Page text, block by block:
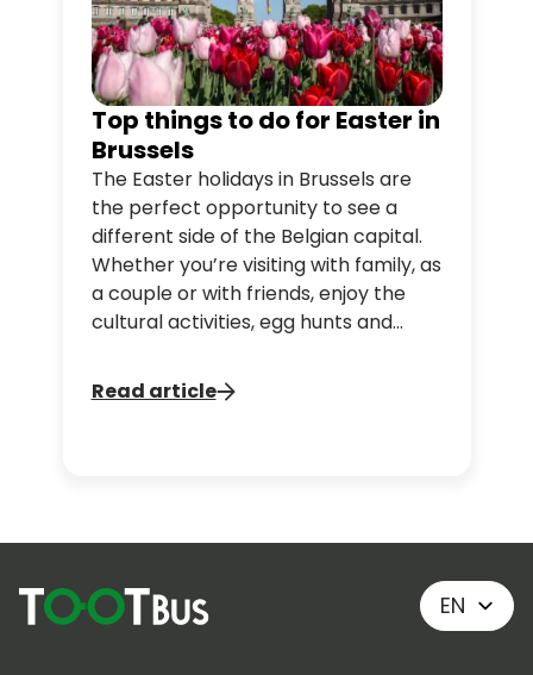
Top things to do for Easter in
Brussels
The Easter holidays in Brussels are
the perfect opportunity to see a
different side of the Belgian capital.
Whether you’re visiting with family, as
a couple or with friends, enjoy the
cultural activities, egg hunts and
must-go destination for an Easter
break. Take advantage of our
Read article
EN